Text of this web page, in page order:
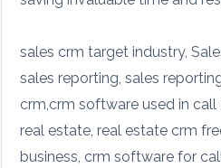
sales crm target industry,
sales reporting, sales
crm,crm software used in
real estate, real estate crm
business, crm software for